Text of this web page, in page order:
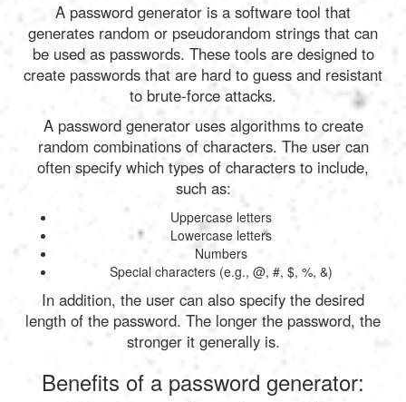
A password generator is a software tool that
generates random or pseudorandom strings that can
be used as passwords. These tools are designed to
create passwords that are hard to guess and resistant
to brute-force attacks.
A password generator uses algorithms to create
random combinations of characters. The user can
often specify which types of characters to include,
such as:
Uppercase letters
Lowercase letters
Numbers
Special characters (e.g., @, #, $, %, &)
In addition, the user can also specify the desired
length of the password. The longer the password, the
stronger it generally is.
Benefits of a password generator: